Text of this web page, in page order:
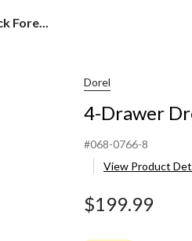
Fore...
Dorel
4-Drawer
#068-0766-8
View Product
$199.99